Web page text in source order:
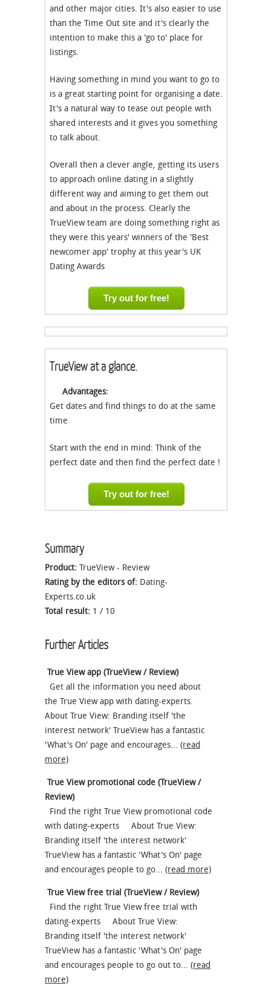
and other major cities. It's also easier to use
than the Time Out site and it's clearly the
intention to make this a 'go to' place for
listings.
Having something in mind you want to go to
is a great starting point for organising a date.
It's a natural way to tease out people with
shared interests and it gives you something
to talk about.
Overall then a clever angle, getting its users
to approach online dating in a slightly
different way and aiming to get them out
and about in the process. Clearly the
TrueView team are doing something right as
they were this years' winners of the 'Best
newcomer app' trophy at this year's UK
Dating Awards
Try out for free!
TrueView at a glance.
Advantages:
Get dates and find things to do at the same
time
Start with the end in mind: Think of the
perfect date and then find the perfect date !
Try out for free!
Summary
Product: TrueView - Review
Rating by the editors of: Dating-
Experts.co.uk
Total result: 1 / 10
Further Articles
True View app (TrueView / Review)
Get all the information you need about
the True View app with dating-experts.
About True View: Branding itself 'the
interest network' TrueView has a fantastic
'What's On' page and encourages... (read
more)
True View promotional code (TrueView /
Review)
Find the right True View promotional code
with dating-experts About True View:
Branding itself 'the interest network'
TrueView has a fantastic 'What's On' page
and encourages people to go... (read more)
True View free trial (TrueView / Review)
Find the right True View free trial with
dating-experts About True View:
Branding itself 'the interest network'
TrueView has a fantastic 'What's On' page
and encourages people to go out to... (read
more)